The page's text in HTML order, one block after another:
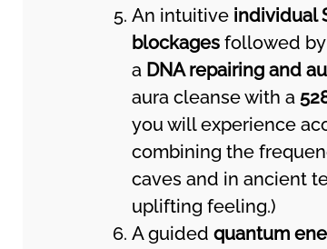
An intuitive individual
blockagesfollowed
a DNA repairing and
aura cleanse with a
you will experience
combining the
caves and in ancient
uplifting feeling.)
A guidedquantum